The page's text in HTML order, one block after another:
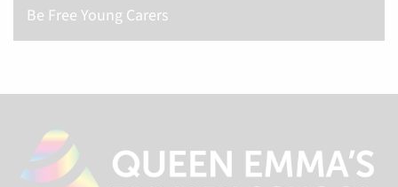
Be Free Young Carers